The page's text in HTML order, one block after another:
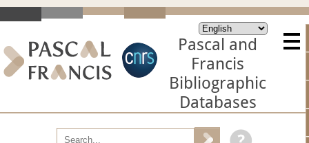
Pascal and
Francis
Bibliographic
Databases